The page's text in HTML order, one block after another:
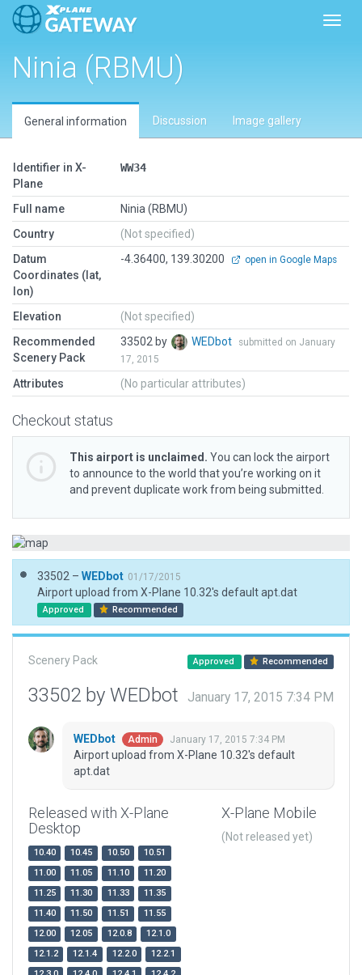
Ninia (RBMU)
General information Discussion Image gallery
Identifier in X-
Plane
WW34
Full name
Ninia (RBMU)
Country
(Not specified)
Datum
Coordinates (lat,
lon)
-4.36400, 139.30200 open in Google Maps
Elevation
(Not specified)
Recommended
Scenery Pack
33502 by WEDbot
submitted on January
17, 2015
Attributes (No particular attributes)
Checkout status
This airport is unclaimed. You can lock the airport
to announce to the world that you’re working on it
and prevent duplicate work from being submitted.
33502 – WEDbot 01/17/2015
Airport upload from X-Plane 10.32's default apt.dat
Approved Recommended
Scenery Pack Approved Recommended
33502 by WEDbot January 17, 2015 7:34 PM
WEDbot Admin January 17, 2015 7:34 PM
Airport upload from X-Plane 10.32's default
apt.dat
Released with X-Plane
Desktop
10.40 10.45 10.50
10.51
11.00
11.05 11.10
11.20
11.25
11.30 11.33
11.35
11.40
11.50 11.51
11.55
12.00
12.05 12.0.8
12.1.0
12.1.2
12.1.4 12.2.0
12.2.1
X-Plane Mobile
(Not released yet)